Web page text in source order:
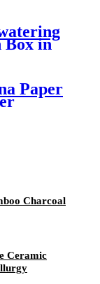
Box in
Paper
Charcoal
Ceramic